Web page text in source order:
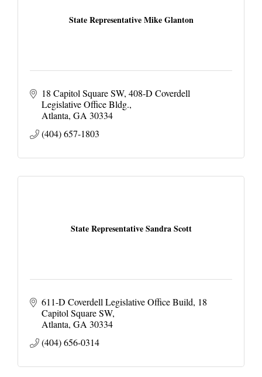
State Representative Mike Glanton
18 Capitol Square SW 408-D Coverdell
Legislative Office Bldg.
Atlanta GA 30334
(404) 657-1803
State Representative Sandra Scott
611-D Coverdell Legislative Office Build 18
Capitol Square SW
Atlanta GA 30334
(404) 656-0314